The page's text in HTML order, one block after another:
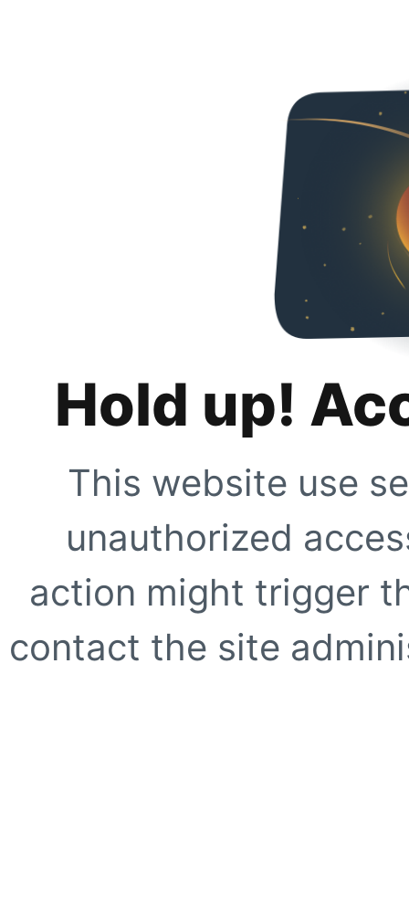
Hold up!
This website use
unauthorized
action might trigger
contact the site